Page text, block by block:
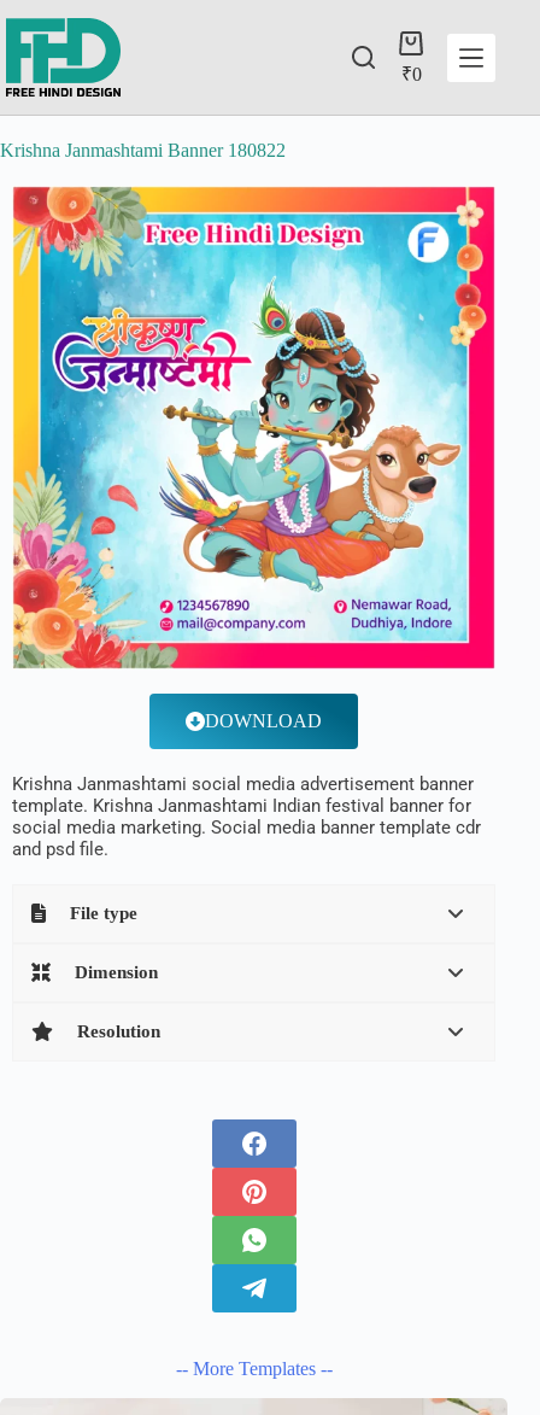
₹0
Krishna Janmashtami Banner 180822
DOWNLOAD
Krishna Janmashtami social media advertisement banner
template. Krishna Janmashtami Indian festival banner for
social media marketing. Social media banner template cdr
and psd file.
File type
Dimension
Resolution
-- More Templates --